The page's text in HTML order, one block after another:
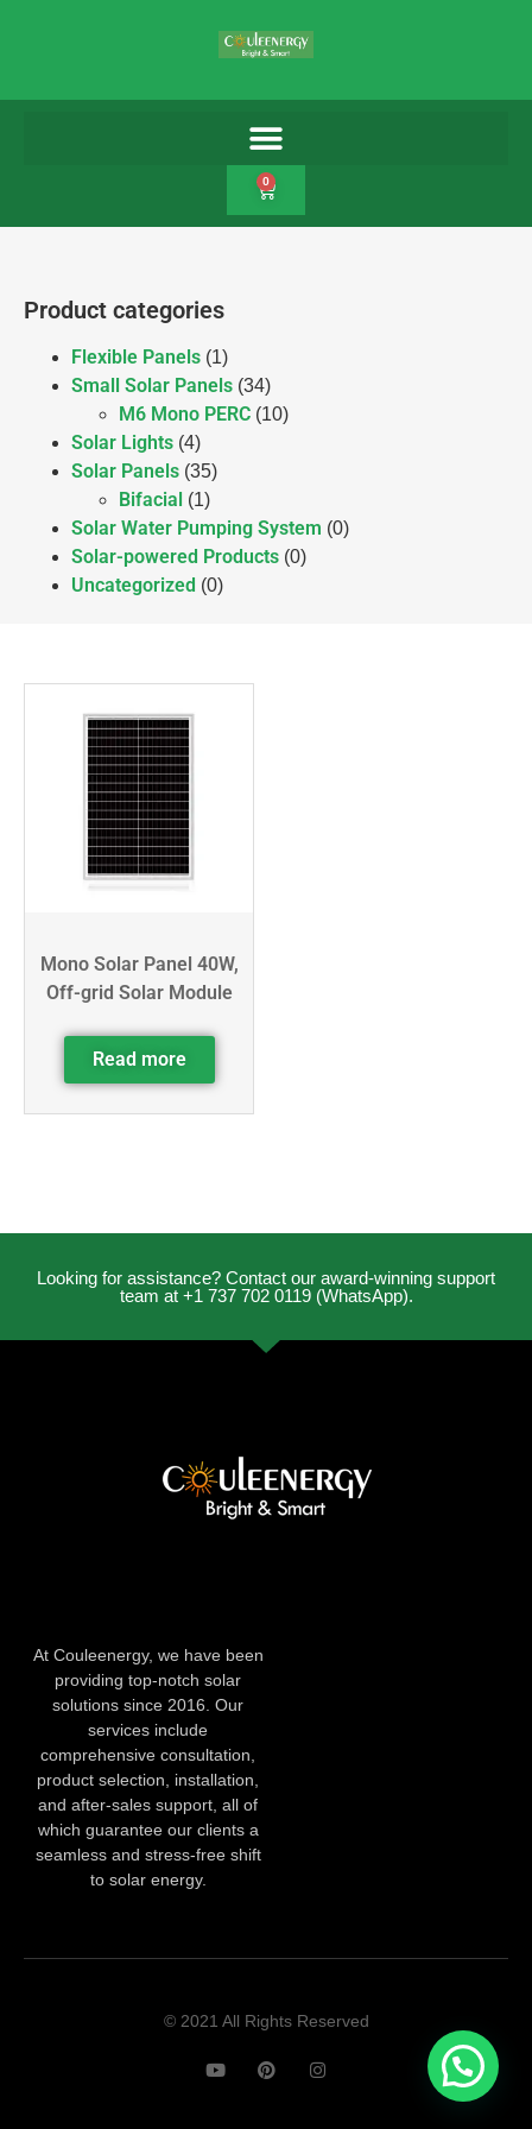
0
Product categories
Flexible Panels (1)
Small Solar Panels (34)
M6 Mono PERC (10)
Solar Lights (4)
Solar Panels (35)
Bifacial (1)
Solar Water Pumping System (0)
Solar-powered Products (0)
Uncategorized (0)
Mono Solar Panel 40W,
Off-grid Solar Module
Read more
Looking for assistance? Contact our award-winning support
team at +1 737 702 0119 (WhatsApp).
At Couleenergy, we have been
providing top-notch solar
solutions since 2016. Our
services include
comprehensive consultation,
product selection, installation,
and after-sales support, all of
which guarantee our clients a
seamless and stress-free shift
to solar energy.
© 2021 All Rights Reserved